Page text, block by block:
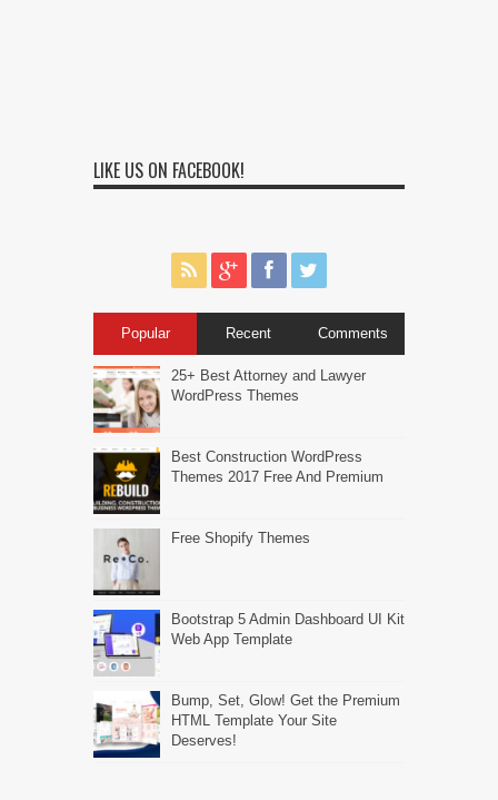
LIKE US ON FACEBOOK!
Popular Recent Comments
25+ Best Attorney and Lawyer
WordPress Themes
Best Construction WordPress
Themes 2017 Free And Premium
Free Shopify Themes
Bootstrap 5 Admin Dashboard UI Kit
Web App Template
Bump, Set, Glow! Get the Premium
HTML Template Your Site
Deserves!